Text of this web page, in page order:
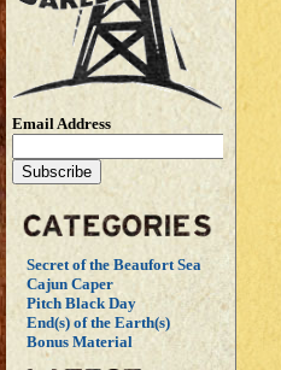
Email Address
Secret of the Beaufort Sea
Cajun Caper
Pitch Black Day
End(s) of the Earth(s)
Bonus Material